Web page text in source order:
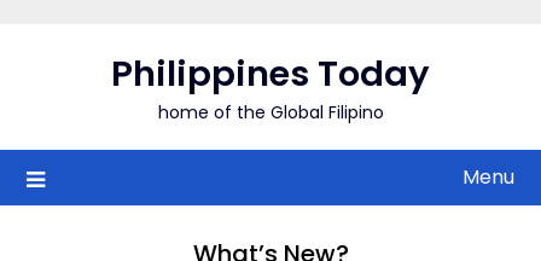
Philippines Today
home of the Global Filipino
Menu
What’s New?